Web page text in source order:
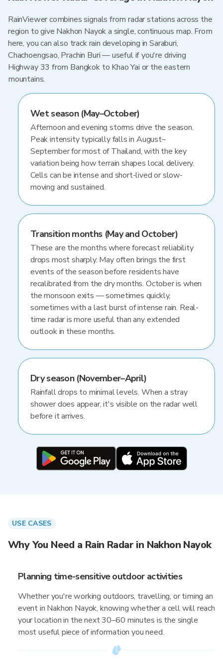
RainViewer combines signals from radar stations across the
region to give Nakhon Nayok a single, continuous map. From
here, you can also track rain developing in Saraburi,
Chachoengsao, Prachin Buri — useful if you're driving
Highway 33 from Bangkok to Khao Yai or the eastern
mountains.
Wet season (May–October)
Afternoon and evening storms drive the season.
Peak intensity typically falls in August–
September for most of Thailand, with the key
variation being how terrain shapes local delivery.
Cells can be intense and short-lived or slow-
moving and sustained.
Transition months (May and October)
These are the months where forecast reliability
drops most sharply. May often brings the first
events of the season before residents have
recalibrated from the dry months. October is when
the monsoon exits — sometimes quickly,
sometimes with a last burst of intense rain. Real-
time radar is more useful than any extended
outlook in these months.
Dry season (November–April)
Rainfall drops to minimal levels. When a stray
shower does appear, it's visible on the radar well
before it arrives.
USE CASES
Why You Need a Rain Radar in Nakhon Nayok
Planning time-sensitive outdoor activities
Whether you're working outdoors, travelling, or timing an
event in Nakhon Nayok, knowing whether a cell will reach
your location in the next 30–60 minutes is the single
most useful piece of information you need.